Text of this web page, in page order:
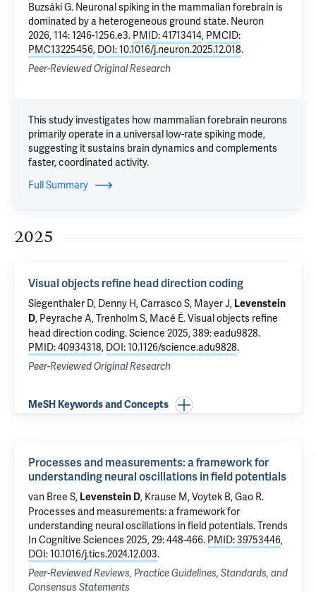
Buzsáki G. Neuronal spiking in the mammalian forebrain is
dominated by a heterogeneous ground state. Neuron
2026, 114: 1246-1256.e3. PMID: 41713414, PMCID:
PMC13225456, DOI: 10.1016/j.neuron.2025.12.018.
Peer-Reviewed Original Research
This study investigates how mammalian forebrain neurons
primarily operate in a universal low-rate spiking mode,
suggesting it sustains brain dynamics and complements
faster, coordinated activity.
Full Summary
2025
Visual objects refine head direction coding
Siegenthaler D, Denny H, Carrasco S, Mayer J, Levenstein
D, Peyrache A, Trenholm S, Macé É.Visual objects refine
head direction coding. Science 2025, 389: eadu9828.
PMID: 40934318, DOI: 10.1126/science.adu9828.
Peer-Reviewed Original Research
MeSH Keywords and Concepts
Processes and measurements: a framework for
understanding neural oscillations in field potentials
van Bree S, Levenstein D, Krause M, Voytek B, Gao R.
Processes and measurements: a framework for
understanding neural oscillations in field potentials. Trends
In Cognitive Sciences 2025, 29: 448-466. PMID: 39753446,
DOI: 10.1016/j.tics.2024.12.003.
Peer-Reviewed Reviews, Practice Guidelines, Standards, and
Consensus Statements